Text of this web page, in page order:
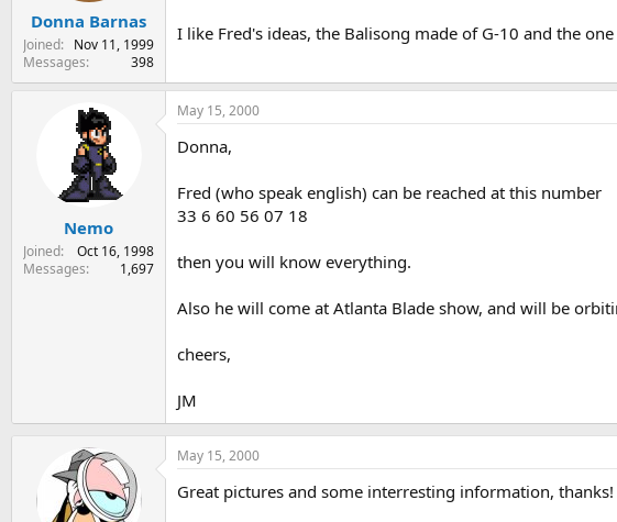
Donna Barnas
Joined
Nov 11, 1999
Messages
398
I like Fred's ideas, the Balisong made of G-10 and the
Nemo
Joined
Oct 16, 1998
Messages
1,697
May 15, 2000
Donna,
Fred (who speak english) can be reached at this number
33 6 60 56 07 18
then you will know everything.
Also he will come at Atlanta Blade show, and will be
cheers,
JM
May 15, 2000
Great pictures and some interresting information, thanks!